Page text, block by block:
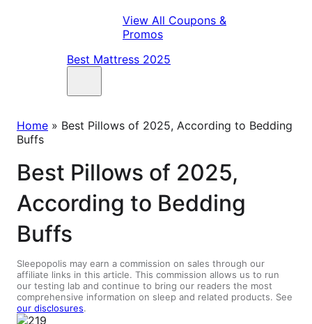
View All Coupons &
Promos
Best Mattress 2025
Home » Best Pillows of 2025, According to Bedding
Buffs
Best Pillows of 2025,
According to Bedding
Buffs
Sleepopolis may earn a commission on sales through our
affiliate links in this article. This commission allows us to run
our testing lab and continue to bring our readers the most
comprehensive information on sleep and related products. See
our disclosures.